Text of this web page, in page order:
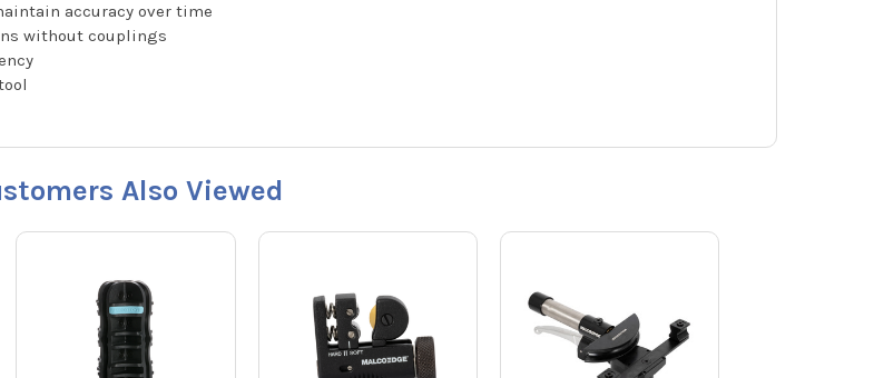
accuracy over time
without couplings
Also Viewed